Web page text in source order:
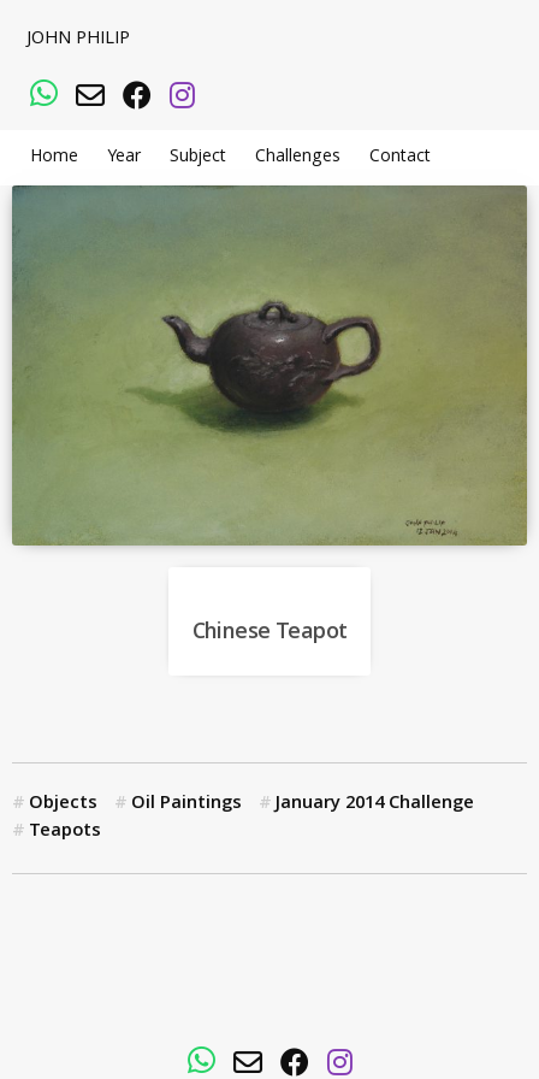
JOHN PHILIP
WhatsApp
Email Facebook
Instagram
Home Year Subject Challenges Contact
Chinese Teapot
Objects Oil Paintings
January 2014 Challenge
Teapots
WhatsApp
EmailFacebookInstagram